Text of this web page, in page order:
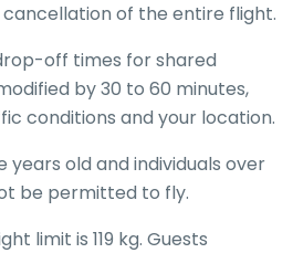
of the entire flight.
off times for shared
by 30 to 60 minutes,
conditions and your location.
years old and individuals over
be permitted to fly.
limit is 119 kg. Guests